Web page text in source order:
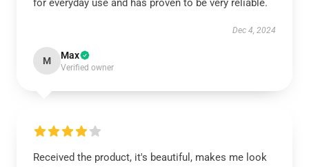
for everyday use and has proven to be very reliable.
Dec 4, 2024
M Max
Verified owner
Received the product, it's beautiful, makes me look